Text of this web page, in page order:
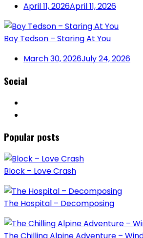
April 11, 2026April 11, 2026
Boy Tedson – Staring At You
March 30, 2026July 24, 2026
Social
Popular posts
Block – Love Crash
The Hospital – Decomposing